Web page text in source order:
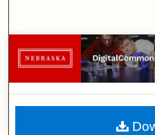
Browse
My